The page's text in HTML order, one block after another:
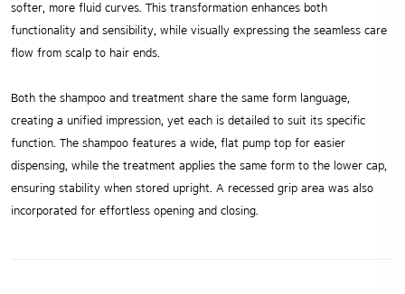
softer, more fluid curves. This transformation enhances both
functionality and sensibility, while visually expressing the seamless care
flow from scalp to hair ends.
Both the shampoo and treatment share the same form language,
creating a unified impression, yet each is detailed to suit its specific
function. The shampoo features a wide, flat pump top for easier
dispensing, while the treatment applies the same form to the lower cap,
ensuring stability when stored upright. A recessed grip area was also
incorporated for effortless opening and closing.